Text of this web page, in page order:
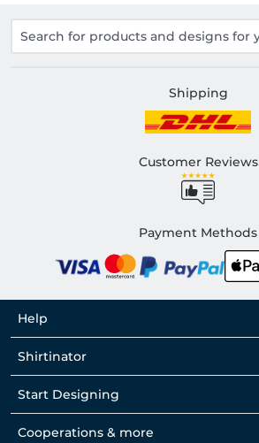
Shipping
Customer Reviews
Payment Methods
Help
Shirtinator
Start Designing
Cooperations & more